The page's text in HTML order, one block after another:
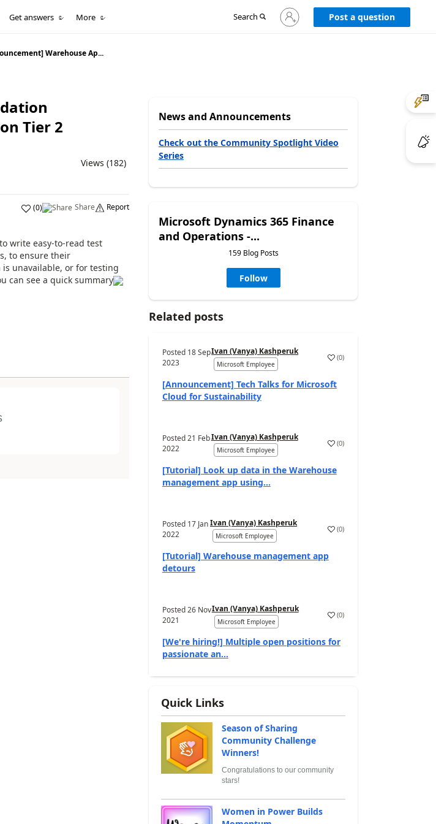
Get answers More Search
Sign
in
Post a question
Warehouse Ap...
Tier 2
Views (182)
(0) Share Report
write easy-to-read test
to ensure their
unavailable, or for testing
can see a quick summary
News and Announcements
Check out the Community Spotlight Video
Series
Microsoft Dynamics 365 Finance
and Operations -...
159 Blog Posts
Follow
Related posts
Posted 18 Sep
2023
Ivan (Vanya) Kashperuk
Microsoft Employee
(0)
[Announcement] Tech Talks for Microsoft
Cloud for Sustainability
Posted21 Feb
2022
Ivan (Vanya) Kashperuk
Microsoft Employee
(0)
[Tutorial] Look up data in the Warehouse
management app using...
Posted 17 Jan
2022
Ivan (Vanya) Kashperuk
Microsoft Employee
(0)
[Tutorial] Warehouse management app
detours
Posted26 Nov
2021
Ivan (Vanya) Kashperuk
Microsoft Employee
(0)
[We're hiring!] Multiple open positions for
passionate an...
Quick Links
Season of Sharing
Community Challenge
Winners!
Congratulations to our community
stars!
Women in Power Builds